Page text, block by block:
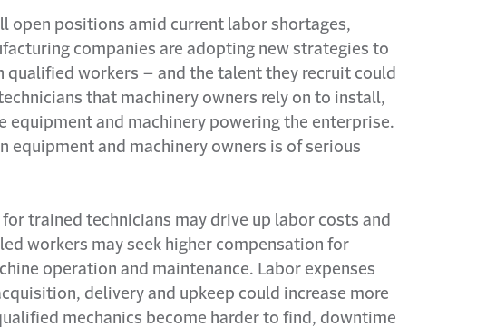
open positions amid current labor shortages,
companies are adopting new strategies to
workers – and the talent they recruit could
that machinery owners rely on to install,
equipment and machinery powering the enterprise.
equipment and machinery owners is of serious
trained technicians may drive up labor costs and
workers may seek higher compensation for
operation and maintenance. Labor expenses
delivery and upkeep could increase more
mechanics become harder to find, downtime